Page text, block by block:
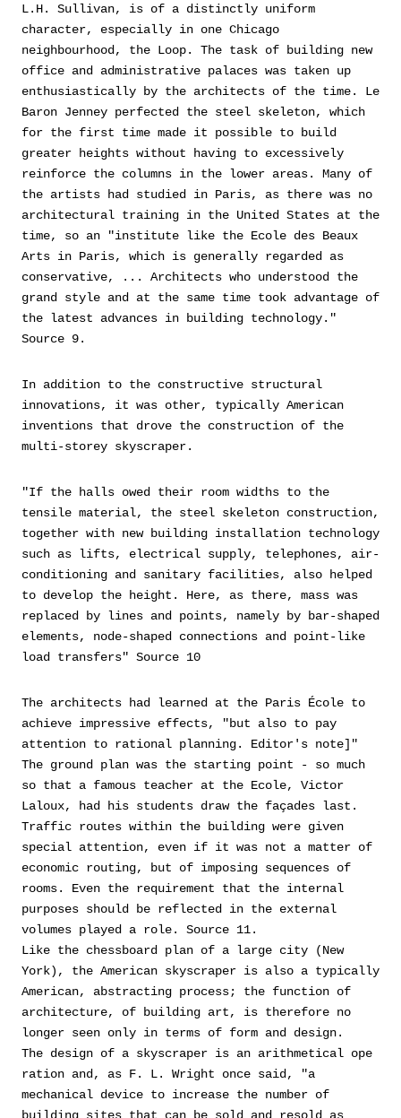
L.H. Sullivan, is of a distinctly uniform
character, especially in one Chicago
neighbourhood, the Loop. The task of building new
office and administrative palaces was taken up
enthusiastically by the architects of the time. Le
Baron Jenney perfected the steel skeleton, which
for the first time made it possible to build
greater heights without having to excessively
reinforce the columns in the lower areas. Many of
the artists had studied in Paris, as there was no
architectural training in the United States at the
time, so an "institute like the Ecole des Beaux
Arts in Paris, which is generally regarded as
conservative, ... Architects who understood the
grand style and at the same time took advantage of
the latest advances in building technology."
Source 9.
In addition to the constructive structural
innovations, it was other, typically American
inventions that drove the construction of the
multi-storey skyscraper.
"If the halls owed their room widths to the
tensile material, the steel skeleton construction,
together with new building installation technology
such as lifts, electrical supply, telephones, air-
conditioning and sanitary facilities, also helped
to develop the height. Here, as there, mass was
replaced by lines and points, namely by bar-shaped
elements, node-shaped connections and point-like
load transfers" Source 10
The architects had learned at the Paris École to
achieve impressive effects, "but also to pay
attention to rational planning. Editor's note]"
The ground plan was the starting point - so much
so that a famous teacher at the Ecole, Victor
Laloux, had his students draw the façades last.
Traffic routes within the building were given
special attention, even if it was not a matter of
economic routing, but of imposing sequences of
rooms. Even the requirement that the internal
purposes should be reflected in the external
volumes played a role. Source 11.
Like the chessboard plan of a large city (New
York), the American skyscraper is also a typically
American, abstracting process; the function of
architecture, of building art, is therefore no
longer seen only in terms of form and design.
The design of a skyscraper is an arithmetical ope
ration and, as F. L. Wright once said, "a
mechanical device to increase the number of
building sites that can be sold and resold as